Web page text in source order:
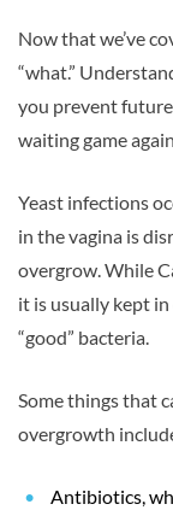
Now that we’ve
“what.”
you prevent
waiting game
Yeast infections
in the vagina is
overgrow. While
it is usually kept
“good” bacteria.
Some things that
overgrowth
Antibiotics,